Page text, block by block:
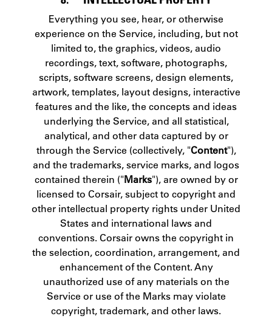
Everything you see, hear, or otherwise
experience on the Service, including, but not
limited to, the graphics, videos, audio
recordings, text, software, photographs,
scripts, software screens, design elements,
artwork, templates, layout designs, interactive
features and the like, the concepts and ideas
underlying the Service, and all statistical,
analytical, and other data captured by or
through the Service (collectively, "Content"),
and the trademarks, service marks, and logos
contained therein ("Marks"), are owned by or
licensed to Corsair, subject to copyright and
other intellectual property rights under United
States and international laws and
conventions. Corsair owns the copyright in
the selection, coordination, arrangement, and
enhancement of the Content. Any
unauthorized use of any materials on the
Service or use of the Marks may violate
copyright, trademark, and other laws.